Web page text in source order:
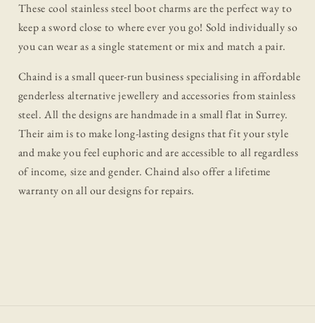
These cool stainless steel boot charms are the perfect way to
keep a sword close to where ever you go! Sold individually so
you can wear as a single statement or mix and match a pair.
Chaind is a small queer-run business specialising in affordable
genderless alternative jewellery and accessories from stainless
steel. All the designs are handmade in a small flat in Surrey.
Their aim is to make long-lasting designs that fit your style
and make you feel euphoric and are accessible to all regardless
of income, size and gender. Chaind also offer a lifetime
warranty on all our designs for repairs.